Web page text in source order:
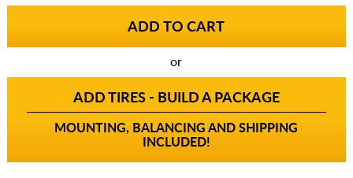
or
ADD TIRES - BUILD A PACKAGE
MOUNTING, BALANCING AND SHIPPING
INCLUDED!